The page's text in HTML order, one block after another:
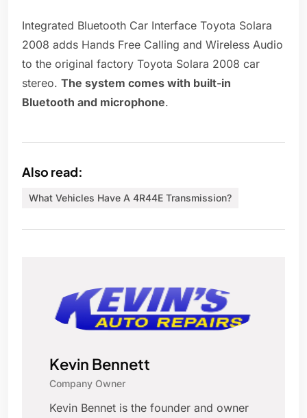
Integrated Bluetooth Car Interface Toyota Solara
2008 adds Hands Free Calling and Wireless Audio
to the original factory Toyota Solara 2008 car
stereo. The system comes with built-in
Bluetooth and microphone.
Also read:
What Vehicles Have A 4R44E Transmission?
Kevin Bennett
Company Owner
Kevin Bennet is the founder and owner